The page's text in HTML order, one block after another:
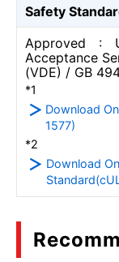
Safety
Approved :
Acceptance
(VDE) / GB
*1
Download
1577)
*2
Download